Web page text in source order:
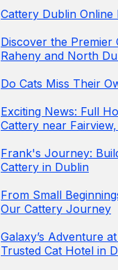
Cattery Dublin Online
Discover the Premier
Raheny and North
Do Cats Miss Their
Exciting News: Full
Cattery near
Frank's Journey:
Cattery in Dublin
From Small
Our Cattery Journey
Galaxy’s Adventure
Trusted Cat Hotel in